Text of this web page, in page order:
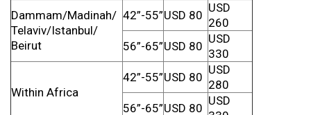
Dammam/Madinah/
Telaviv/Istanbul/
Beirut
42”-55”USD 80
USD
260
56”-65”USD 80
USD
330
Within Africa
42”-55”USD 80
USD
280
56”-65”USD 80
USD